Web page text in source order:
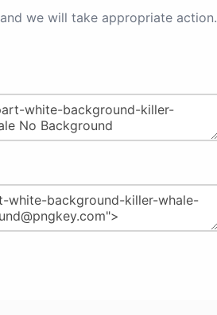
and we will take appropriate action.